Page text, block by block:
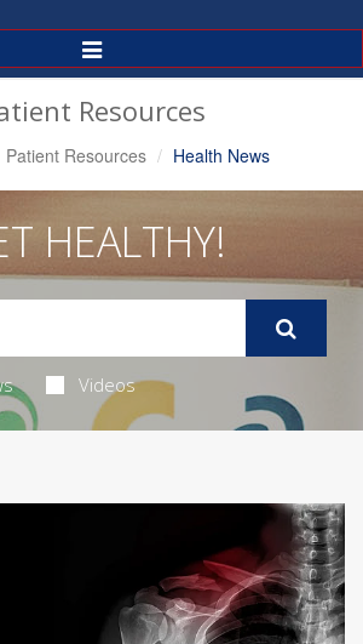
Toggle
Navigation
Resources
Patient Resources Health News
HEALTHY!
Videos